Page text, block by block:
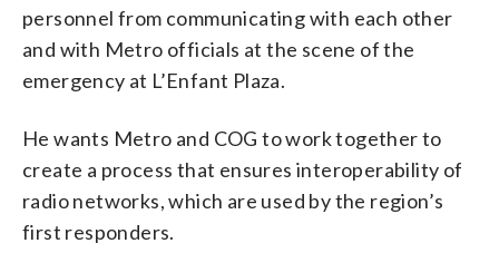
personnel from communicating with each other
and with Metro officials at the scene of the
emergency at L’Enfant Plaza.
He wants Metro and COG to work together to
create a process that ensures interoperability of
radio networks, which are used by the region’s
first responders.